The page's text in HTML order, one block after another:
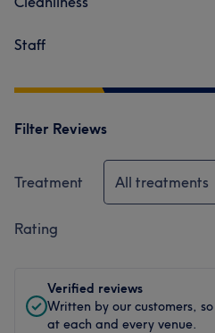
Staff
Filter Reviews
Treatment All treatments
Rating
Verified reviews
Written by our customers,
at each and every venue.